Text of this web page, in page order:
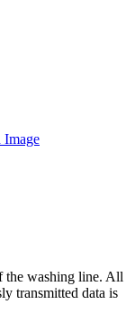
the washing line. All
transmitted data is